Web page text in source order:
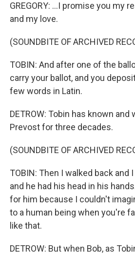
GREGORY: ...I promise you my
and my love.
(SOUNDBITE OF ARCHIVED
TOBIN: And after one of the
carry your ballot, and you
few words in Latin.
DETROW: Tobin has known and
Prevost for three decades.
(SOUNDBITE OF ARCHIVED
TOBIN: Then I walked back and
and he had his head in his
for him because I couldn't
to a human being when you're
like that.
DETROW: But when Bob, as